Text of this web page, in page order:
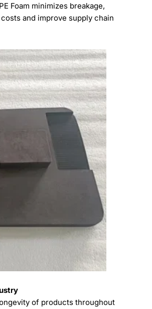
Foam minimizes breakage,
and improve supply chain
of products throughout